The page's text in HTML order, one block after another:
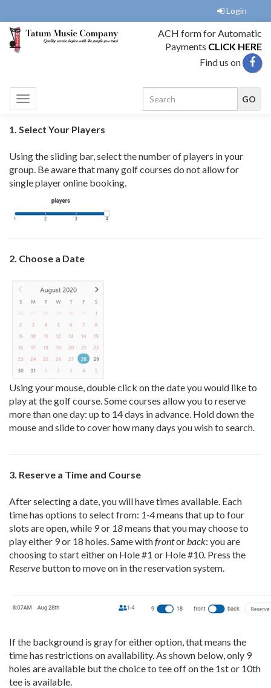
Login
ACH form for Automatic
Payments CLICK HERE
Find us on
Toggle
navigation
1. Select Your Players
Using the sliding bar, select the number of players in your
group. Be aware that many golf courses do not allow for
single player online booking.
2. Choose a Date
Using your mouse, double click on the date you would like to
play at the golf course. Some courses allow you to reserve
more than one day: up to 14 days in advance. Hold down the
mouse and slide to cover how many days you wish to search.
3. Reserve a Time and Course
After selecting a date, you will have times available. Each
time has options to select from: 1-4means that up to four
slots are open, while 9or 18means that you may choose to
play either 9 or 18 holes. Same withfrontorback: you are
choosing to start either on Hole #1 or Hole #10. Press the
Reserve button to move on in the reservation system.
If the background is gray for either option, that means the
time has restrictions on availability. As shown below, only 9
holes are available but the choice to tee off on the 1st or 10th
tee is available.